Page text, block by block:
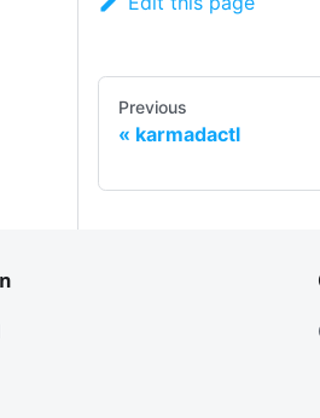
Previous
karmadactl